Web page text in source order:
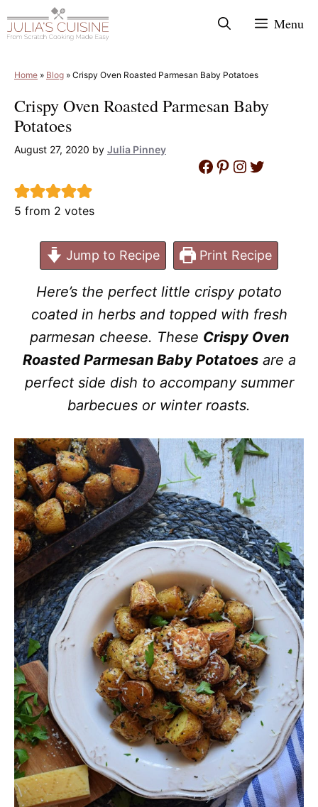
to
Menu
Home » Blog » Crispy Oven Roasted Parmesan Baby Potatoes
Crispy Oven Roasted Parmesan Baby
Potatoes
August 27, 2020 by Julia Pinney
5 from 2 votes
Facebook
Pinterest
Instagram
Twitter
Jump to Recipe Print Recipe
Here’s the perfect little crispy potato
coated in herbs and topped with fresh
parmesan cheese. These Crispy Oven
Roasted Parmesan Baby Potatoesare a
perfect side dish to accompany summer
barbecues or winter roasts.